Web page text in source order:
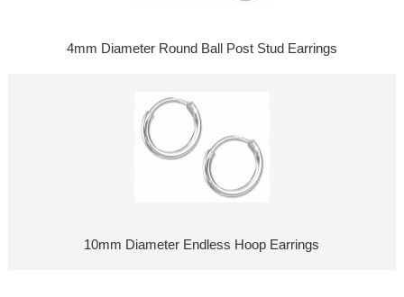
4mm Diameter Round Ball Post Stud Earrings
10mm Diameter Endless Hoop Earrings